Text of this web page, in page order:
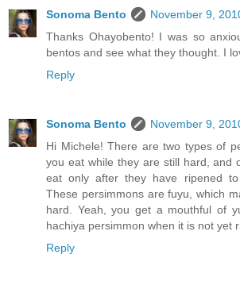
Sonoma Bento
November 9,
Thanks Ohayobento! I was so
bentos and see what they thought. I
Reply
Sonoma Bento
November 9,
Hi Michele! There are two types of
you eat while they are still hard, and
eat only after they have ripened
These persimmons are fuyu, which
hard. Yeah, you get a mouthful of
hachiya persimmon when it is not yet
Reply